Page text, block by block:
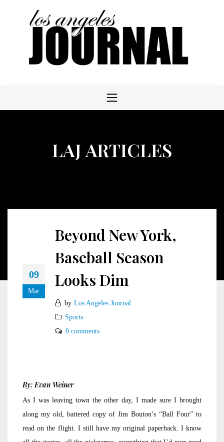
LAJ ARTICLES
09
Mar
Beyond New York,
Baseball Season
Looks Dim
by Los Angeles Journal
Sports
0 comments
By: Evan Weiner
As I was leaving town the other day, I made sure I brought
along my old, battered copy of Jim Bouton’s “Ball Four” to
read on the flight. I still have my original paperback. I know